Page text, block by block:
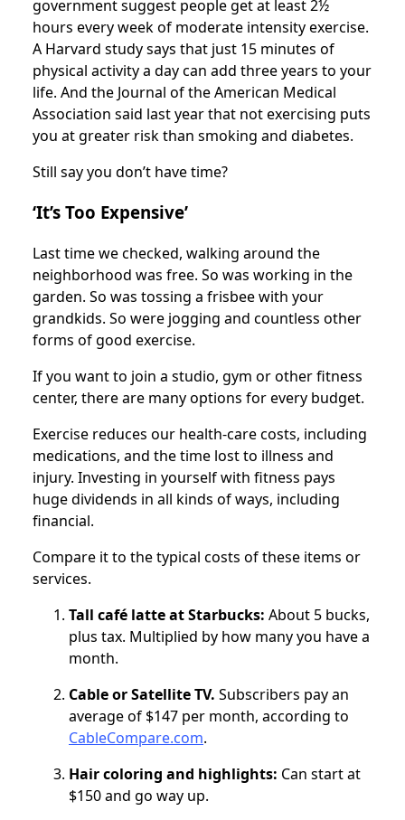
government suggest people get at least 2½
hours every week of moderate intensity exercise.
A Harvard study says that just 15 minutes of
physical activity a day can add three years to your
life. And the Journal of the American Medical
Association said last year that not exercising puts
you at greater risk than smoking and diabetes.
Still say you don’t have time?
‘It’s Too Expensive’
Last time we checked, walking around the
neighborhood was free. So was working in the
garden. So was tossing a frisbee with your
grandkids. So were jogging and countless other
forms of good exercise.
If you want to join a studio, gym or other fitness
center, there are many options for every budget.
Exercise reduces our health-care costs, including
medications, and the time lost to illness and
injury. Investing in yourself with fitness pays
huge dividends in all kinds of ways, including
financial.
Compare it to the typical costs of these items or
services.
Tall café latte at Starbucks: About 5 bucks,
plus tax. Multiplied by how many you have a
month.
Cable or Satellite TV. Subscribers pay an
average of $147 per month, according to
CableCompare.com.
Hair coloring and highlights: Can start at
$150 and go way up.